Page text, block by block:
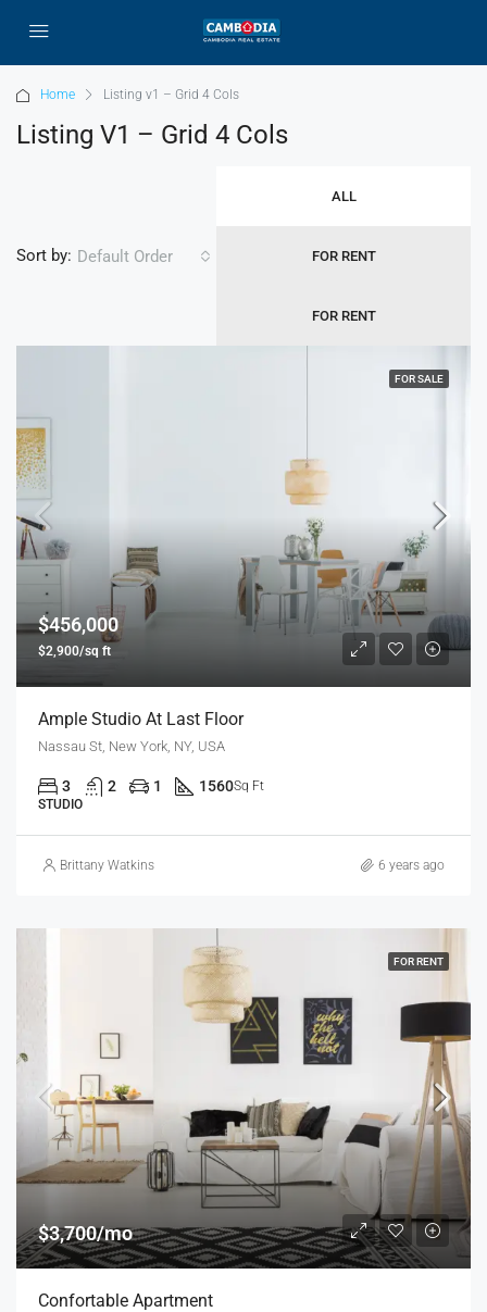
Home Listing v1 – Grid 4 Cols
Listing V1 – Grid 4 Cols
ALL
FOR RENT
FOR RENT
Sort by: Default Order
FOR SALE
$456,000
$2,900/sq ft
Ample Studio At Last Floor
Nassau St, New York, NY, USA
3 2 1 1560Sq Ft
STUDIO
Brittany Watkins 6 years ago
FOR RENT
$3,700/mo
Confortable Apartment